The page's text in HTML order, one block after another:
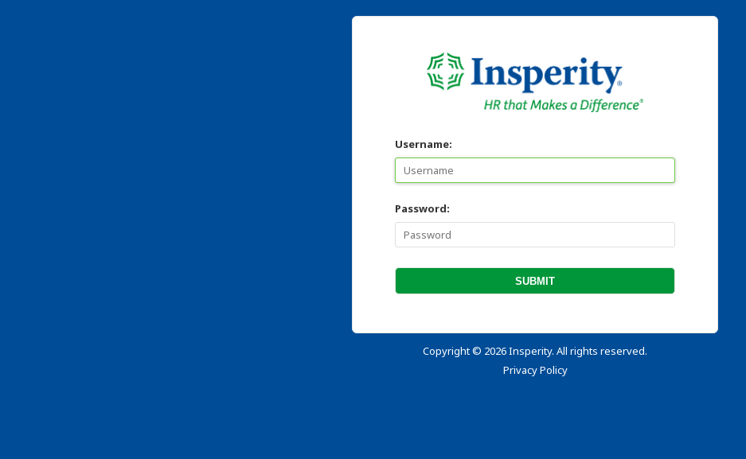
Username:
Password:
Copyright© 2026 Insperity. All rights reserved.
Privacy Policy